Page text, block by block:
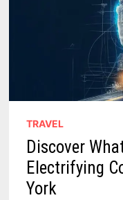
TRAVEL
Discover
Electrifying
York